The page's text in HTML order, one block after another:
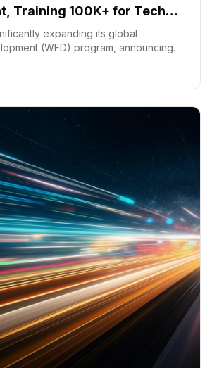
Training 100K+ for Tech
expanding its global
(WFD) program, announcing
"Agentic AI Era."